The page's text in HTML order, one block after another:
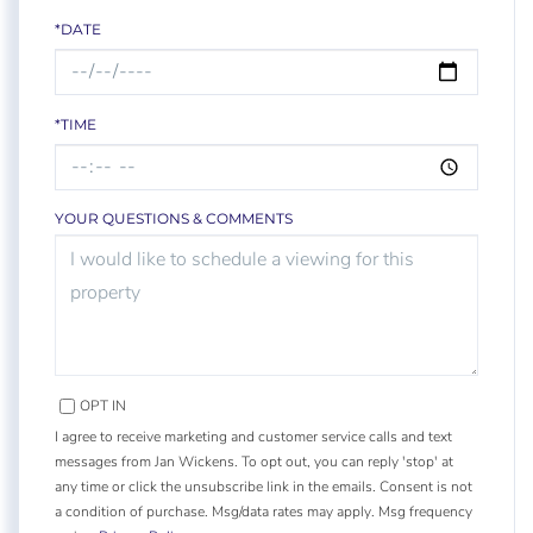
*DATE
*TIME
YOUR QUESTIONS & COMMENTS
OPT IN
I agree to receive marketing and customer service calls and text
messages from Jan Wickens. To opt out, you can reply 'stop' at
any time or click the unsubscribe link in the emails. Consent is not
a condition of purchase. Msg/data rates may apply. Msg frequency